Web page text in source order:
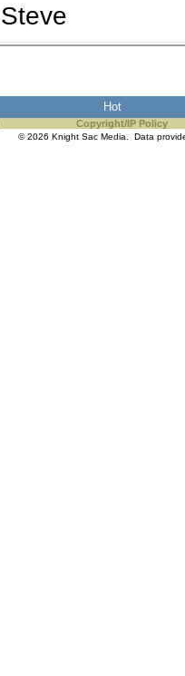
Steve
Hot
Copyright/IP Policy
© 2026 Knight Sac Media. Data